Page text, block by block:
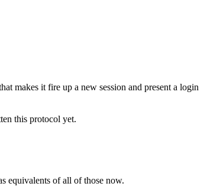
makes it fire up a new session and present a login
this protocol yet.
equivalents of all of those now.